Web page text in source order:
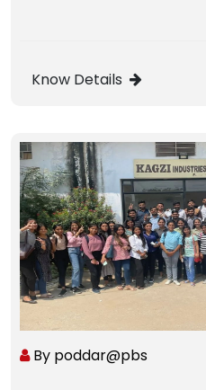
Know Details
By poddar@pbs